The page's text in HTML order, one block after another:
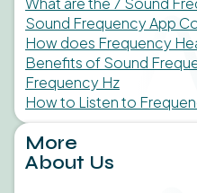
Sound Frequency App
How does Frequency
Benefits of Sound
Frequency Hz
How to Listen to
More
About Us